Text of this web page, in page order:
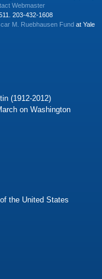
Webmaster
203-432-1608
M. Ruebhausen Fund at Yale
(1912-2012)
on Washington
the United States